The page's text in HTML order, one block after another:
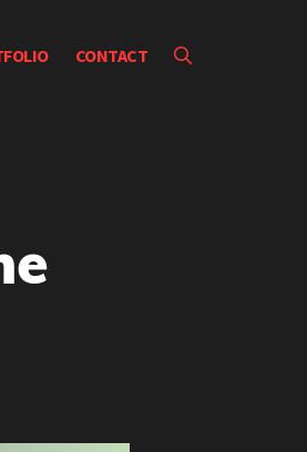
CONTACT